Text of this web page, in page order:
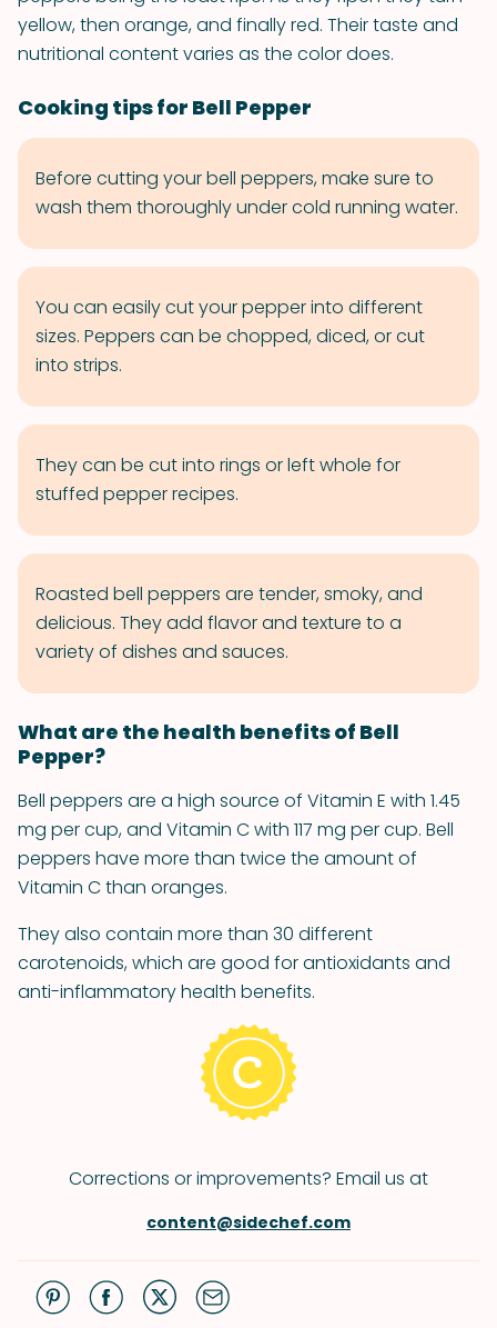
yellow, then orange, and finally red. Their taste and
nutritional content varies as the color does.
Cooking tips for Bell Pepper
Before cutting your bell peppers, make sure to
wash them thoroughly under cold running water.
You can easily cut your pepper into different
sizes. Peppers can be chopped, diced, or cut
into strips.
They can be cut into rings or left whole for
stuffed pepper recipes.
Roasted bell peppers are tender, smoky, and
delicious. They add flavor and texture to a
variety of dishes and sauces.
What are the health benefits of Bell
Pepper?
Bell peppers are a high source of Vitamin E with 1.45
mg per cup, and Vitamin C with 117 mg per cup. Bell
peppers have more than twice the amount of
Vitamin C than oranges.
They also contain more than 30 different
carotenoids, which are good for antioxidants and
anti-inflammatory health benefits.
Corrections or improvements? Email us at
content@sidechef.com